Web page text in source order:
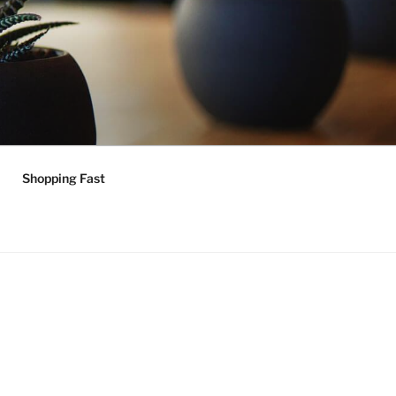
Shopping Fast